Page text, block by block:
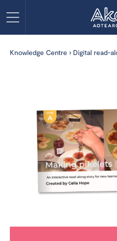
Knowledge Centre › Digital read-